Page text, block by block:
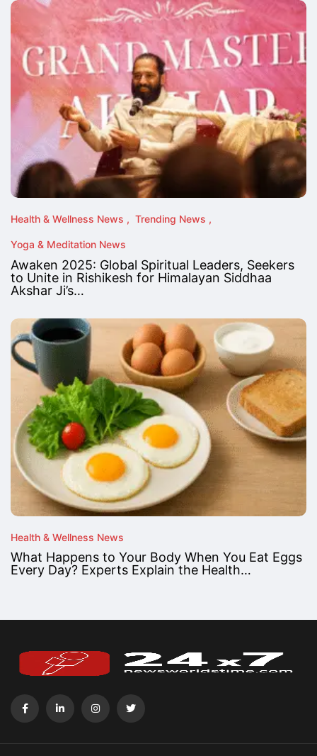
Health & Wellness News Trending News
Yoga & Meditation News
Awaken 2025: Global Spiritual Leaders, Seekers
to Unite in Rishikesh for Himalayan Siddhaa
Akshar Ji’s…
Health & Wellness News
What Happens to Your Body When You Eat Eggs
Every Day? Experts Explain the Health…